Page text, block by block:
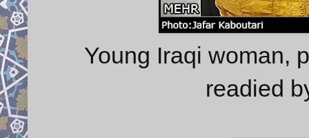
Young Iraqi woman,
readied